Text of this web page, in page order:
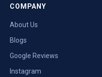
COMPANY
About Us
Blogs
Google Reviews
Instagram